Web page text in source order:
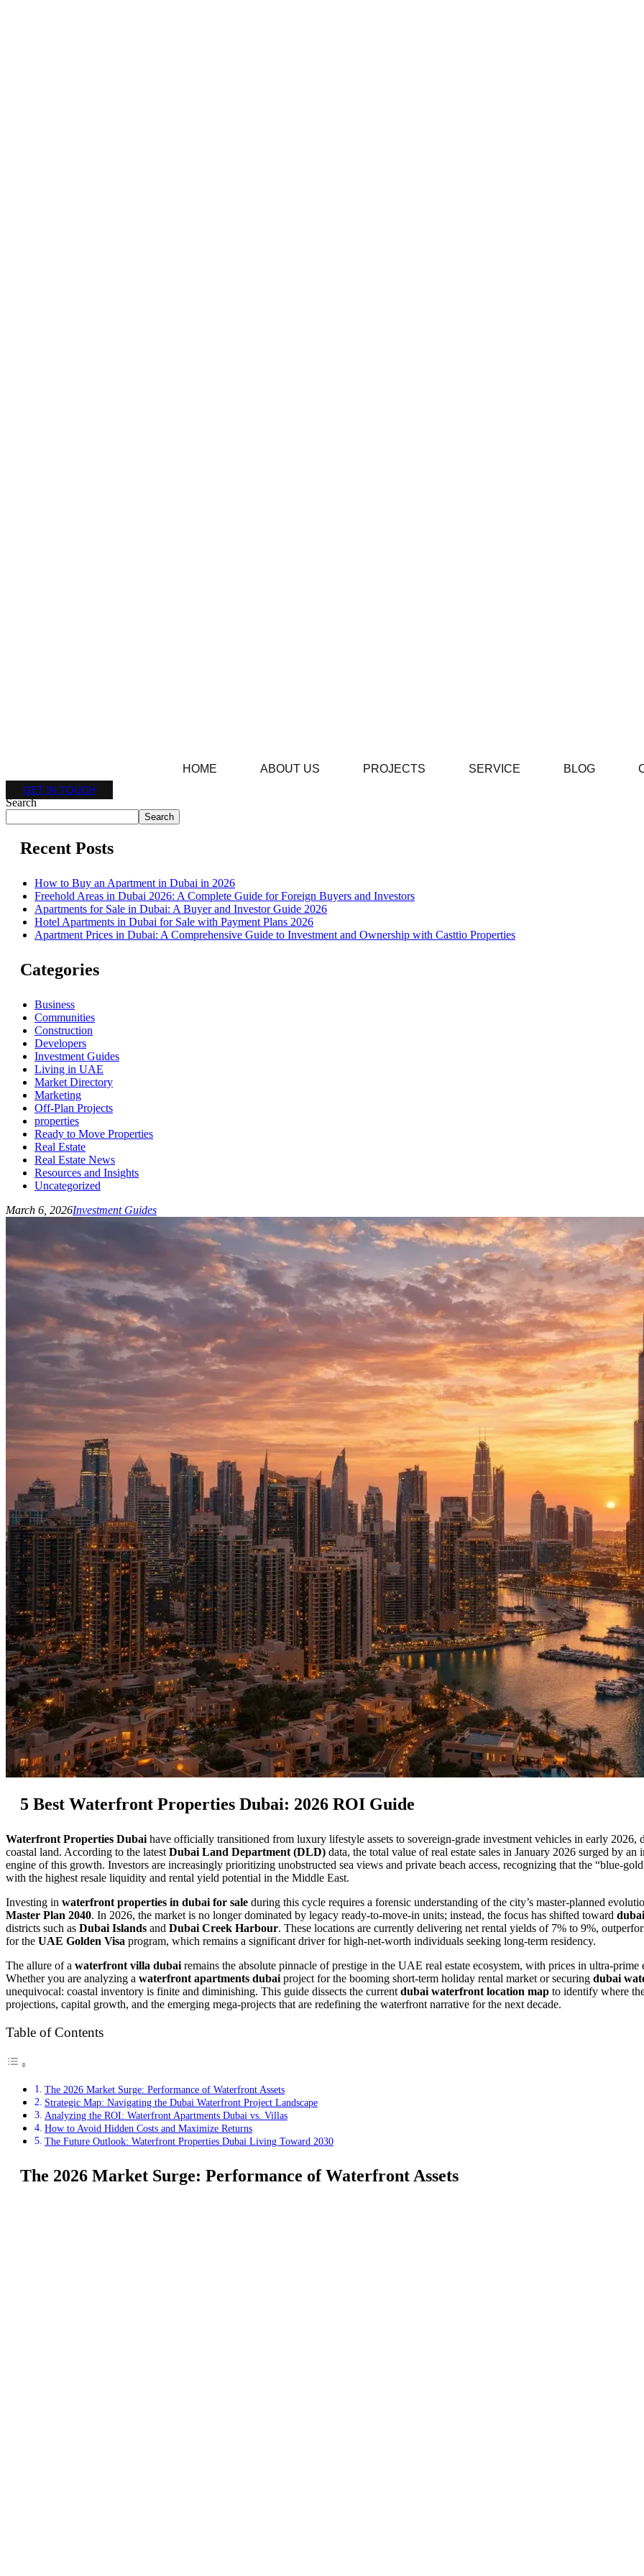
HOME ABOUT US PROJECTS SERVICE BLOG
GET IN TOUCH
Search
Search
Recent Posts
How to Buy an Apartment in Dubai in 2026
Freehold Areas in Dubai 2026: A Complete Guide for Foreign Buyers and Investors
Apartments for Sale in Dubai: A Buyer and Investor Guide 2026
Hotel Apartments in Dubai for Sale with Payment Plans 2026
Apartment Prices in Dubai: A Comprehensive Guide to Investment and Ownership with Casttio Properties
Categories
Business
Communities
Construction
Developers
Investment Guides
Living in UAE
Market Directory
Marketing
Off-Plan Projects
properties
Ready to Move Properties
Real Estate
Real Estate News
Resources and Insights
Uncategorized
March 6, 2026Investment Guides
5 Best Waterfront Properties Dubai: 2026 ROI Guide
Waterfront Properties Dubai have officially transitioned from luxury lifestyle assets to sovereign-grade investment vehicles in early
coastal land. According to the latest Dubai Land Department (DLD) data, the total value of real estate sales in January 2026 surged by
engine of this growth. Investors are increasingly prioritizing unobstructed sea views and private beach access, recognizing that the “blue-
with the highest resale liquidity and rental yield potential in the Middle East.
Investing in waterfront properties in dubai for sale during this cycle requires a forensic understanding of the city’s master-planned
Master Plan 2040. In 2026, the market is no longer dominated by legacy ready-to-move-in units; instead, the focus has shifted toward
districts such as Dubai Islands and Dubai Creek Harbour. These locations are currently delivering net rental yields of 7% to 9%,
for the UAE Golden Visa program, which remains a significant driver for high-net-worth individuals seeking long-term residency.
The allure of a waterfront villa dubai remains the absolute pinnacle of prestige in the UAE real estate ecosystem, with prices in ultra-
Whether you are analyzing a waterfront apartments dubai project for the booming short-term holiday rental market or securing dubai
unequivocal: coastal inventory is finite and diminishing. This guide dissects the current dubai waterfront location map to identify where
projections, capital growth, and the emerging mega-projects that are redefining the waterfront narrative for the next decade.
Table of Contents
The 2026 Market Surge: Performance of Waterfront Assets
Strategic Map: Navigating the Dubai Waterfront Project Landscape
Analyzing the ROI: Waterfront Apartments Dubai vs. Villas
How to Avoid Hidden Costs and Maximize Returns
The Future Outlook: Waterfront Properties Dubai Living Toward 2030
The 2026 Market Surge: Performance of Waterfront Assets